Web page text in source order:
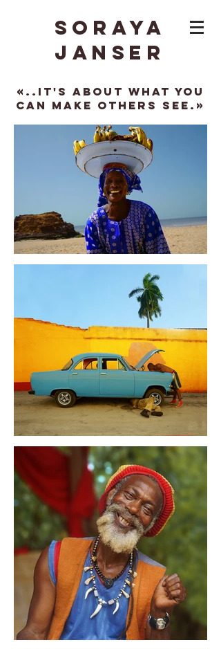
Soraya
Janser
«..It's about what you
can make others see.»